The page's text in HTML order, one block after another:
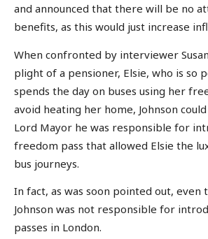
and announced that there will be no
benefits, as this would just increase
When confronted by interviewer
plight of a pensioner, Elsie, who is so
spends the day on buses using her
avoid heating her home, Johnson
Lord Mayor he was responsible for
freedom pass that allowed Elsie the
bus journeys.
In fact, as was soon pointed out, even
Johnson was not responsible for
passes in London.